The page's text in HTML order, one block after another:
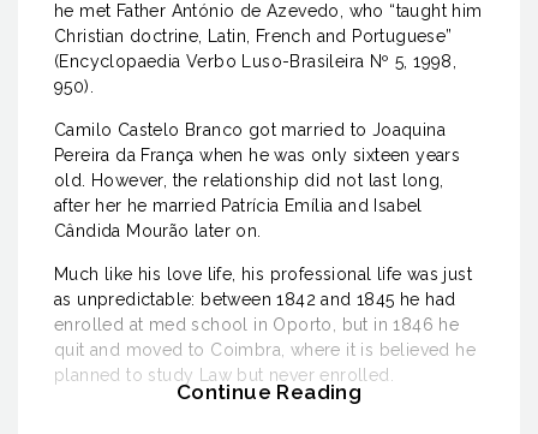
he met Father António de Azevedo, who “taught him
Christian doctrine, Latin, French and Portuguese”
(Encyclopaedia Verbo Luso-Brasileira Nº 5, 1998,
950).
Camilo Castelo Branco got married to Joaquina
Pereira da França when he was only sixteen years
old. However, the relationship did not last long,
after her he married Patrícia Emília and Isabel
Cândida Mourão later on.
Much like his love life, his professional life was just
as unpredictable: between 1842 and 1845 he had
enrolled at med school in Oporto, but in 1846 he
quit and moved to Coimbra, where it is believed he
planned to study Law but never enrolled.
Continue Reading